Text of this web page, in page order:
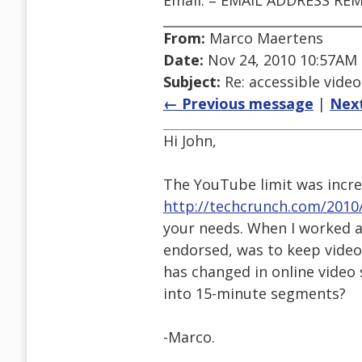
From: Marco Maertens
Date: Nov 24, 2010 10:57AM
Subject: Re: accessible
← Previous message |
Hi John,
The YouTube limit was
http://techcrunch.com/
your needs. When I
endorsed, was to keep
has changed in online
into 15-minute segments?
-Marco.